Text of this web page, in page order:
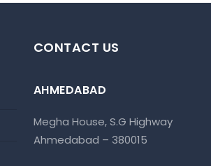
CONTACT US
AHMEDABAD
Megha House, S.G Highway
Ahmedabad – 380015